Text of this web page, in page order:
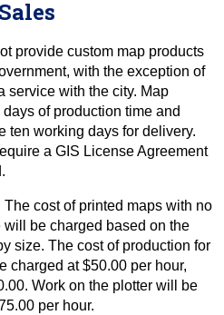
provide custom map products
with the exception of
service with the city. Map
of production time and
ten working days for delivery.
a GIS License Agreement
The cost of printed maps with no
be charged based on the
size. The cost of production for
charged at $50.00 per hour,
Work on the plotter will be
per hour.